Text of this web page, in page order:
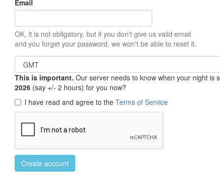
Email
OK, it is not obligatory, but if you don't give us valid email
and you forget your password, we won't be able to reset it.
This is important. Our server needs to know when your night
2026 (say +/- 2 hours) for you now?
I have read and agree to the Terms of Service
Create account